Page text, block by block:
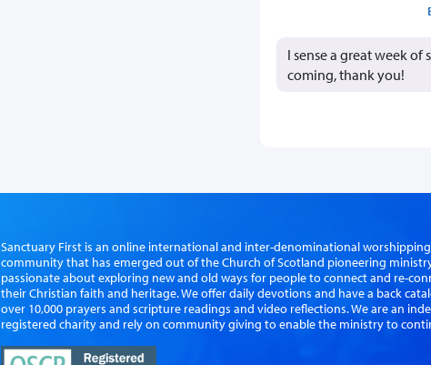
I sense a great week of
coming, thank you!
Sanctuary First is an online international and inter-denominational worshipping
community that has emerged out of the Church of Scotland pioneering
passionate about exploring new and old ways for people to connect and re-
their Christian faith and heritage. We offer daily devotions and have a back
over 10,000 prayers and scripture readings and video reflections. We are an
registered charity and rely on community giving to enable the ministry to